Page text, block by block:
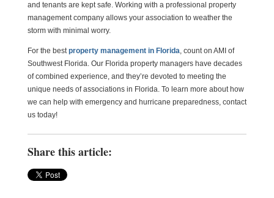
and tenants are kept safe. Working with a professional property
management company allows your association to weather the
storm with minimal worry.
For the bestproperty management in Florida, count on AMI of
Southwest Florida. Our Florida property managers have decades
of combined experience, and they’re devoted to meeting the
unique needs of associations in Florida. To learn more about how
we can help with emergency and hurricane preparedness, contact
us today!
Share this article: